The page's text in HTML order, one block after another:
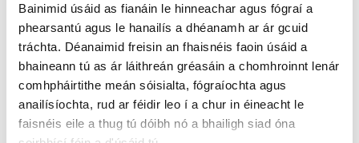
Bainimid úsáid as fianáin le hinneachar agus fógraí a
phearsantú agus le hanailís a dhéanamh ar ár gcuid
tráchta. Déanaimid freisin an fhaisnéis faoin úsáid a
bhaineann tú as ár láithreán gréasáin a chomhroinnt lenár
comhpháirtithe meán sóisialta, fógraíochta agus
anailísíochta, rud ar féidir leo í a chur in éineacht le
faisnéis eile a thug tú dóibh nó a bhailigh siad óna
from the current domain names
database
Since the launch of the .ею (.eu in Cyrillic) on 1 June
2016, upon the request of ICANN, EURid has enforced
the basic rule that the second level script must match the
top-level script in order to eliminate any possible